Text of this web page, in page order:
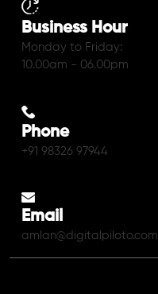
Business Hour
Monday to Friday:
10.00am - 06.00pm
Phone
+91 98326 97944
Email
amlan@digitalpiloto.com